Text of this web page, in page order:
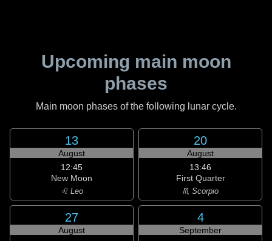
Upcoming main moon
phases
Main moon phases of the following lunar cycle.
13
August
12:45
New Moon
♌ Leo
20
August
13:46
First Quarter
♏ Scorpio
27
August
4
September